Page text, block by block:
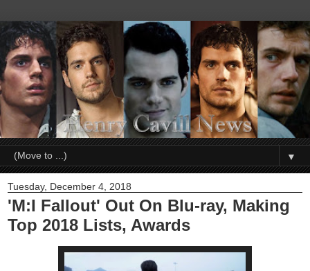
▼
Tuesday, December 4, 2018
'M:I Fallout' Out On Blu-ray, Making
Top 2018 Lists, Awards